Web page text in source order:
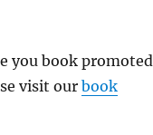
you book
visit ourbook